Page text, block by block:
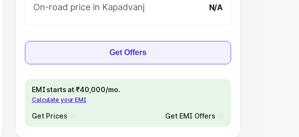
On-road price in Kapadvanj
N/A
Get Offers
EMI starts at ₹40,000/mo.
Calculate your EMI
Get Prices Get EMI Offers